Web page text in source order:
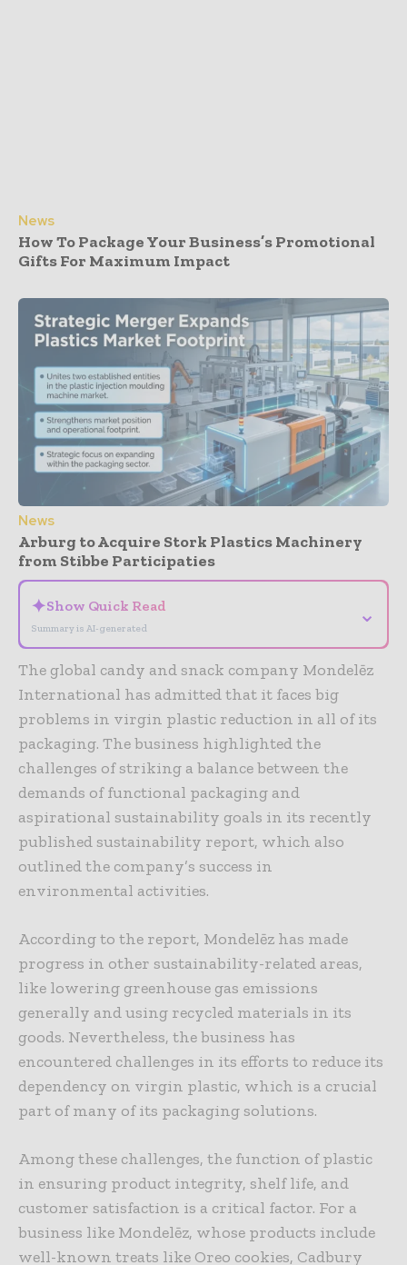
News
How To Package Your Business’s Promotional
Gifts For Maximum Impact
News
Arburg to Acquire Stork Plastics Machinery
from Stibbe Participaties
✦Show Quick Read
Summary is AI-generated
⌄
The global candy and snack company Mondelēz
International has admitted that it faces big
problems in virgin plastic reduction in all of its
packaging. The business highlighted the
challenges of striking a balance between the
demands of functional packaging and
aspirational sustainability goals in its recently
published sustainability report, which also
outlined the company’s success in
environmental activities.
According to the report, Mondelēz has made
progress in other sustainability-related areas,
like lowering greenhouse gas emissions
generally and using recycled materials in its
goods. Nevertheless, the business has
encountered challenges in its efforts to reduce its
dependency on virgin plastic, which is a crucial
part of many of its packaging solutions.
Among these challenges, the function of plastic
in ensuring product integrity, shelf life, and
customer satisfaction is a critical factor. For a
business like Mondelēz, whose products include
well-known treats like Oreo cookies, Cadbury